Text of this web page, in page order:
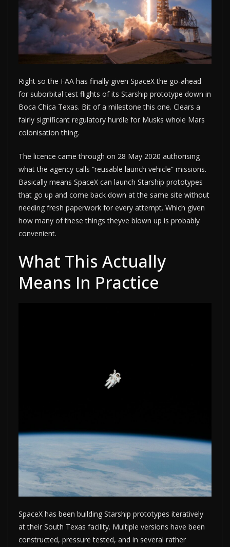
Right so the FAA has finally given SpaceX the go-ahead
for suborbital test flights of its Starship prototype down in
Boca Chica Texas. Bit of a milestone this one. Clears a
fairly significant regulatory hurdle for Musks whole Mars
colonisation thing.
The licence came through on 28 May 2020 authorising
what the agency calls “reusable launch vehicle” missions.
Basically means SpaceX can launch Starship prototypes
that go up and come back down at the same site without
needing fresh paperwork for every attempt. Which given
how many of these things theyve blown up is probably
convenient.
What This Actually
Means In Practice
SpaceX has been building Starship prototypes iteratively
at their South Texas facility. Multiple versions have been
constructed, pressure tested, and in several rather